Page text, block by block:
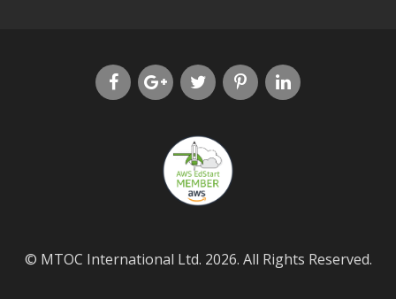
© MTOC International Ltd. 2026. All Rights Reserved.